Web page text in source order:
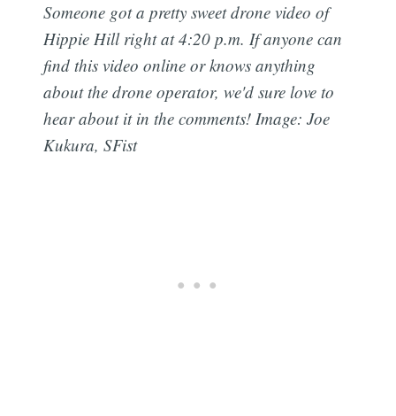
Someone got a pretty sweet drone video of
Hippie Hill right at 4:20 p.m. If anyone can
find this video online or knows anything
about the drone operator, we'd sure love to
hear about it in the comments! Image: Joe
Kukura, SFist